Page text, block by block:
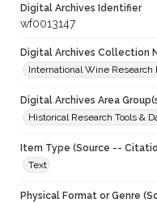
Digital Archives Identifier
wf0013147
Digital Archives Collection
International Wine Research
Digital Archives Area
Historical Research Tools &
Item Type (Source --
Text
Physical Format or Genre